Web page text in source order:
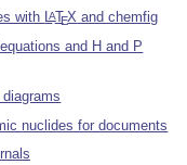
with LATEX and chemfig
and H and P
nuclides for documents